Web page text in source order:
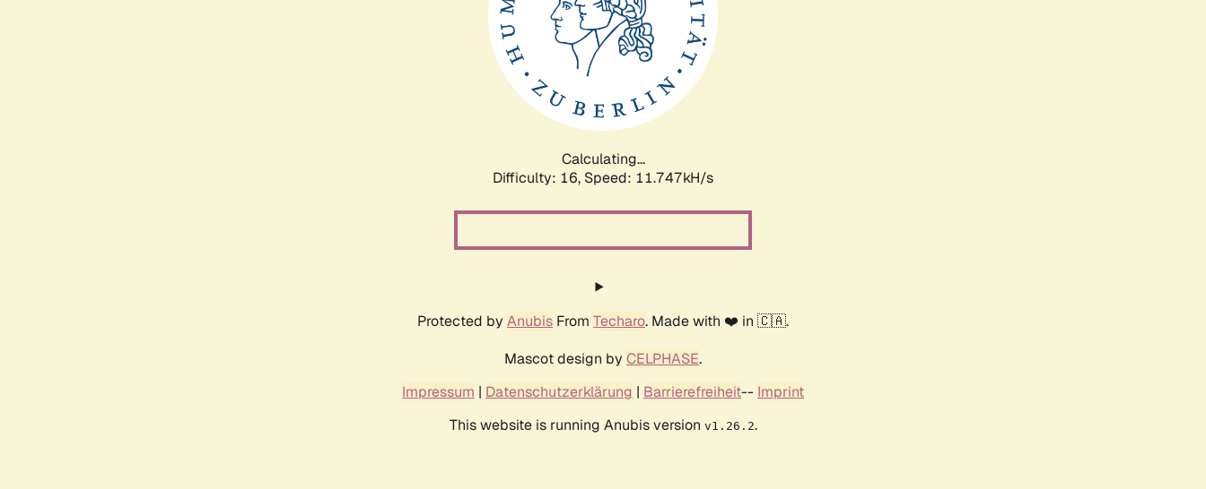
Calculating...
Difficulty: 16, Speed: 11.747kH/s
Protected by Anubis From Techaro. Made with ❤️ in 🇨🇦.
Mascot design by CELPHASE.
Impressum | Datenschutzerklärung | Barrierefreiheit-- Imprint
This website is running Anubis version v1.26.2.